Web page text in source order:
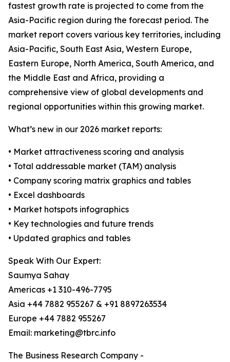
fastest growth rate is projected to come from the
Asia-Pacific region during the forecast period. The
market report covers various key territories, including
Asia-Pacific, South East Asia, Western Europe,
Eastern Europe, North America, South America, and
the Middle East and Africa, providing a
comprehensive view of global developments and
regional opportunities within this growing market.
What’s new in our 2026 market reports:
• Market attractiveness scoring and analysis
• Total addressable market (TAM) analysis
• Company scoring matrix graphics and tables
• Excel dashboards
• Market hotspots infographics
• Key technologies and future trends
• Updated graphics and tables
Speak With Our Expert:
Saumya Sahay
Americas +1 310-496-7795
Asia +44 7882 955267 & +91 8897263534
Europe +44 7882 955267
Email: marketing@tbrc.info
The Business Research Company -